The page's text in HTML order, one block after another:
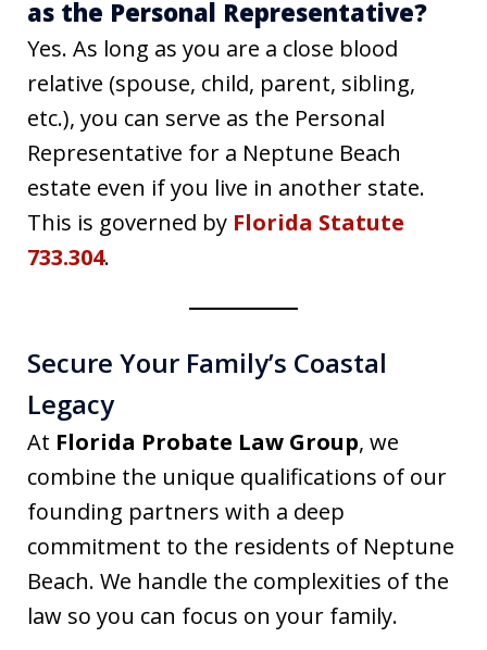
as the Personal Representative?
Yes. As long as you are a close blood
relative (spouse, child, parent, sibling,
etc.), you can serve as the Personal
Representative for a Neptune Beach
estate even if you live in another state.
This is governed by Florida Statute
733.304.
Secure Your Family’s Coastal
Legacy
At Florida Probate Law Group, we
combine the unique qualifications of our
founding partners with a deep
commitment to the residents of Neptune
Beach. We handle the complexities of the
law so you can focus on your family.